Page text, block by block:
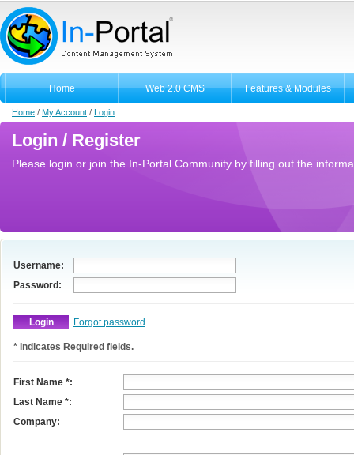
Home Web 2.0 CMS Features & Modules
Home / My Account / Login
Login / Register
Please login or join the In-Portal Community by filling out the
Username:
Password:
Forgot password
* Indicates Required fields.
First Name *:
Last Name *:
Company: